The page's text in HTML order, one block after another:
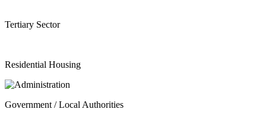
Tertiary Sector
Residential Housing
Government / Local Authorities